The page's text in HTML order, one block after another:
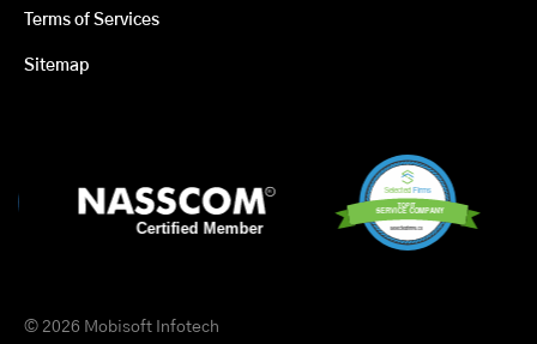
Terms of Services
Sitemap
© 2026 Mobisoft Infotech